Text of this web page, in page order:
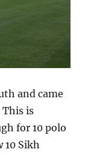
and came
This is
for 10 polo
10 Sikh